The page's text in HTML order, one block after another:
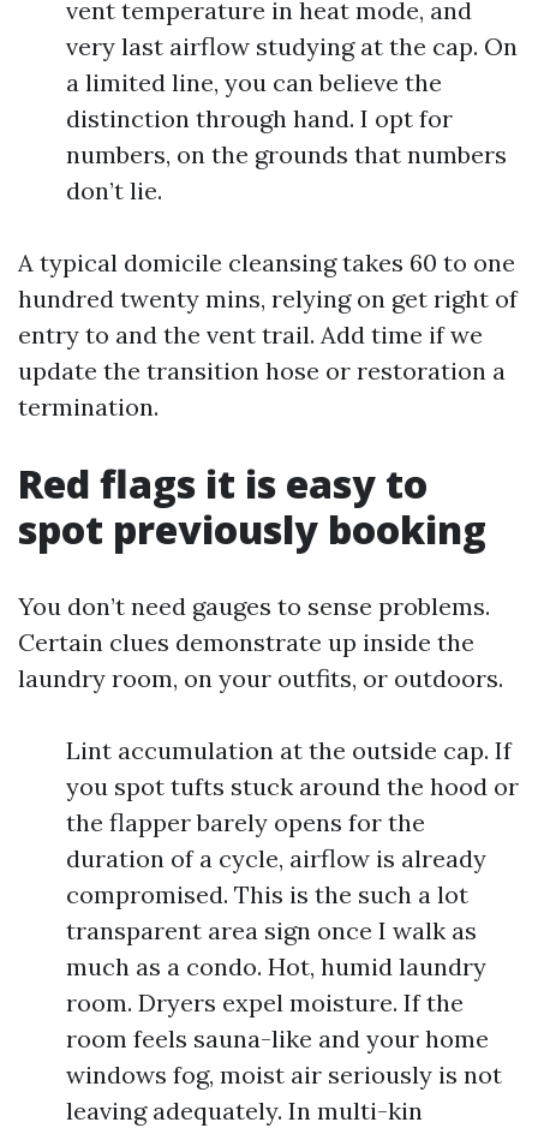
vent temperature in heat mode, and
very last airflow studying at the cap. On
a limited line, you can believe the
distinction through hand. I opt for
numbers, on the grounds that numbers
don’t lie.
A typical domicile cleansing takes 60 to one
hundred twenty mins, relying on get right of
entry to and the vent trail. Add time if we
update the transition hose or restoration a
termination.
Red flags it is easy to
spot previously booking
You don’t need gauges to sense problems.
Certain clues demonstrate up inside the
laundry room, on your outfits, or outdoors.
Lint accumulation at the outside cap. If
you spot tufts stuck around the hood or
the flapper barely opens for the
duration of a cycle, airflow is already
compromised. This is the such a lot
transparent area sign once I walk as
much as a condo. Hot, humid laundry
room. Dryers expel moisture. If the
room feels sauna-like and your home
windows fog, moist air seriously is not
leaving adequately. In multi-kin